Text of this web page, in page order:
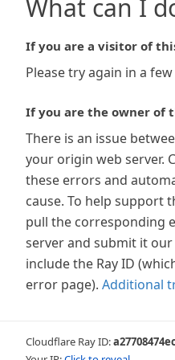
What can I
If you are a visitor of
Please try again in a
If you are the owner of
There is an issue
your origin web server.
these errors and
cause. To help support
pull the corresponding
server and submit it
include the Ray ID
error page). Additional
Cloudflare Ray ID: